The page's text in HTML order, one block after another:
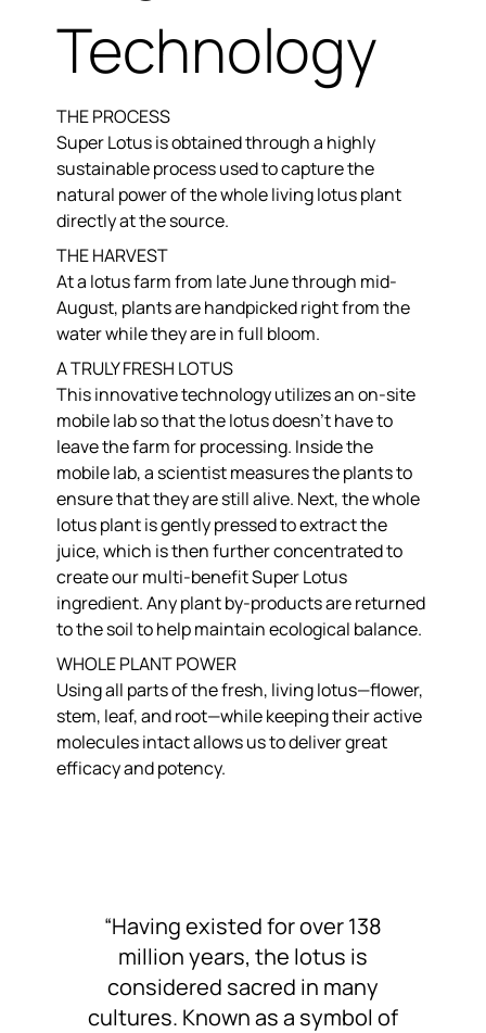
Technology
THE PROCESS
Super Lotus is obtained through a highly
sustainable process used to capture the
natural power of the whole living lotus plant
directly at the source.
THE HARVEST
At a lotus farm from late June through mid-
August, plants are handpicked right from the
water while they are in full bloom.
A TRULY FRESH LOTUS
This innovative technology utilizes an on-site
mobile lab so that the lotus doesn’t have to
leave the farm for processing. Inside the
mobile lab, a scientist measures the plants to
ensure that they are still alive. Next, the whole
lotus plant is gently pressed to extract the
juice, which is then further concentrated to
create our multi-benefit Super Lotus
ingredient. Any plant by-products are returned
to the soil to help maintain ecological balance.
WHOLE PLANT POWER
Using all parts of the fresh, living lotus—flower,
stem, leaf, and root—while keeping their active
molecules intact allows us to deliver great
efficacy and potency.
“Having existed for over 138
million years, the lotus is
considered sacred in many
cultures. Known as a symbol of